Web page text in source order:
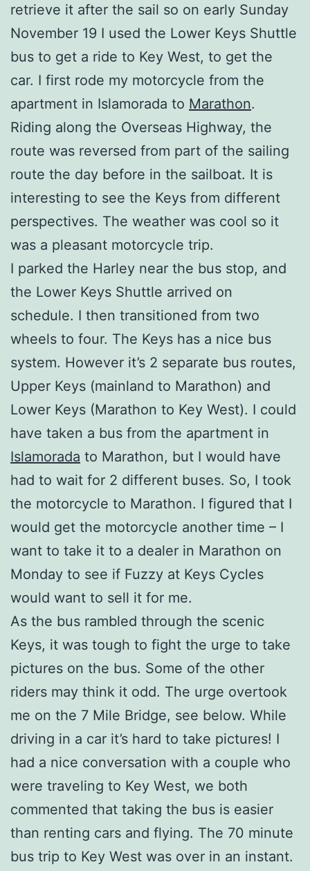
retrieve it after the sail so on early Sunday
November 19 I used the Lower Keys Shuttle
bus to get a ride to Key West, to get the
car. I first rode my motorcycle from the
apartment in Islamorada to Marathon.
Riding along the Overseas Highway, the
route was reversed from part of the sailing
route the day before in the sailboat. It is
interesting to see the Keys from different
perspectives. The weather was cool so it
was a pleasant motorcycle trip.
I parked the Harley near the bus stop, and
the Lower Keys Shuttle arrived on
schedule. I then transitioned from two
wheels to four. The Keys has a nice bus
system. However it’s 2 separate bus routes,
Upper Keys (mainland to Marathon) and
Lower Keys (Marathon to Key West). I could
have taken a bus from the apartment in
Islamorada to Marathon, but I would have
had to wait for 2 different buses. So, I took
the motorcycle to Marathon. I figured that I
would get the motorcycle another time – I
want to take it to a dealer in Marathon on
Monday to see if Fuzzy at Keys Cycles
would want to sell it for me.
As the bus rambled through the scenic
Keys, it was tough to fight the urge to take
pictures on the bus. Some of the other
riders may think it odd. The urge overtook
me on the 7 Mile Bridge, see below. While
driving in a car it’s hard to take pictures! I
had a nice conversation with a couple who
were traveling to Key West, we both
commented that taking the bus is easier
than renting cars and flying. The 70 minute
bus trip to Key West was over in an instant.